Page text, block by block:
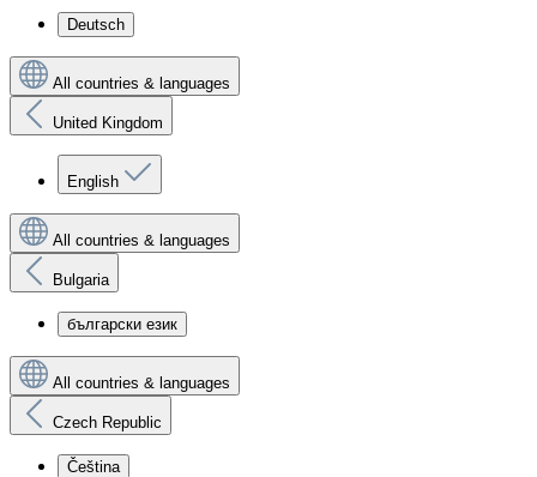
Deutsch
All countries & languages
United Kingdom
English
All countries & languages
Bulgaria
български език
All countries & languages
Czech Republic
Čeština